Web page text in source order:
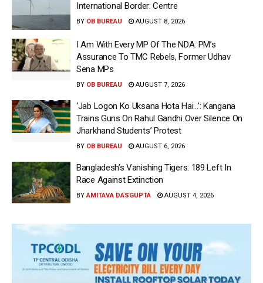
International Border: Centre
BY OB BUREAU AUGUST 8, 2026
I Am With Every MP Of The NDA: PM’s
Assurance To TMC Rebels, Former Udhav
Sena MPs
BY OB BUREAU AUGUST 7, 2026
‘Jab Logon Ko Uksana Hota Hai…’: Kangana
Trains Guns On Rahul Gandhi Over Silence On
Jharkhand Students’ Protest
BY OB BUREAU AUGUST 6, 2026
Bangladesh’s Vanishing Tigers: 189 Left In
Race Against Extinction
BY AMITAVA DASGUPTA AUGUST 4, 2026